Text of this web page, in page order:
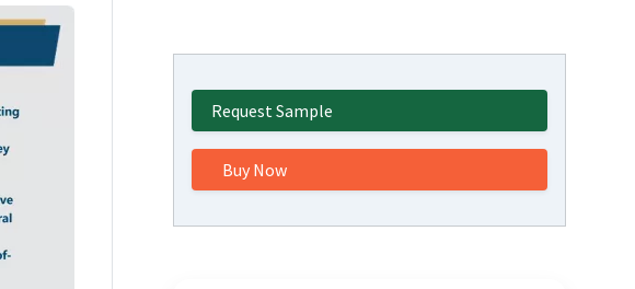
Request Sample
Buy Now